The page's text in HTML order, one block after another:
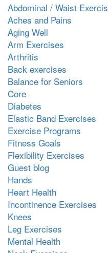
Abdominal / Waist
Aches and Pains
Aging Well
Arm Exercises
Arthritis
Back exercises
Balance for Seniors
Core
Diabetes
Elastic Band Exercises
Exercise Programs
Fitness Goals
Flexibility Exercises
Guest blog
Hands
Heart Health
Incontinence Exercises
Knees
Leg Exercises
Mental Health